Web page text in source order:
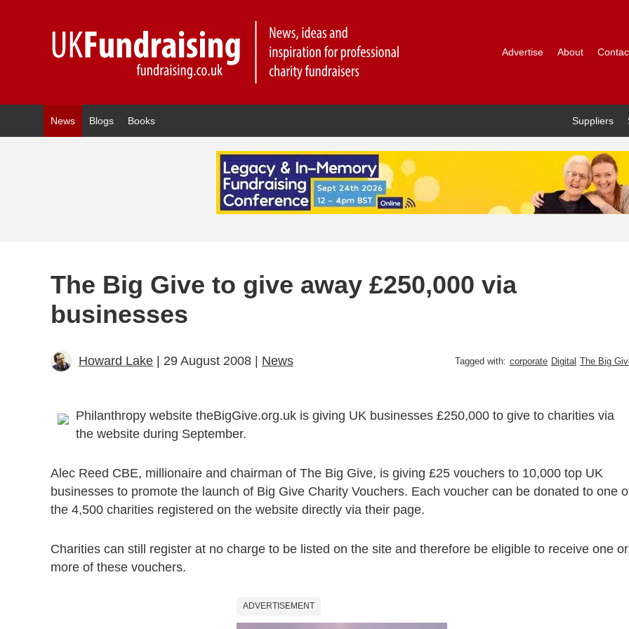
Advertise About
News Blogs Books Suppliers
The Big Give to give away £250,000 via
businesses
Howard Lake | 29 August 2008 | News Tagged with: corporate Digital The Big
Philanthropy website theBigGive.org.uk is giving UK businesses £250,000 to give to charities via
the website during September.
Alec Reed CBE, millionaire and chairman of The Big Give, is giving £25 vouchers to 10,000 top UK
businesses to promote the launch of Big Give Charity Vouchers. Each voucher can be donated to one
the 4,500 charities registered on the website directly via their page.
Charities can still register at no charge to be listed on the site and therefore be eligible to receive one or
more of these vouchers.
ADVERTISEMENT